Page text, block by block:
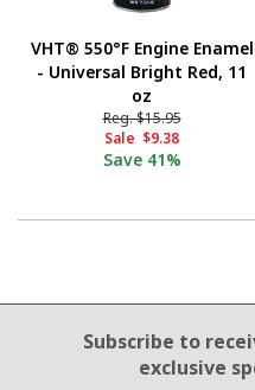
VHT® 550°F Engine Enamel
- Universal Bright Red, 11
oz
Reg.$15.95
Sale $9.38
Save 41%
Email Sign Up
Subscribe to
exclusive